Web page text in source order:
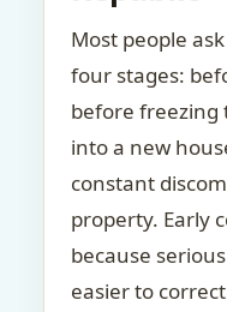
Most people
four stages:
before freezing
into a new
constant
property. Early
because
easier to